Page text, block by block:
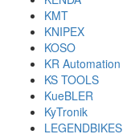
KMT
KNIPEX
KOSO
KR Automation
KS TOOLS
KueBLER
KyTronik
LEGENDBIKES